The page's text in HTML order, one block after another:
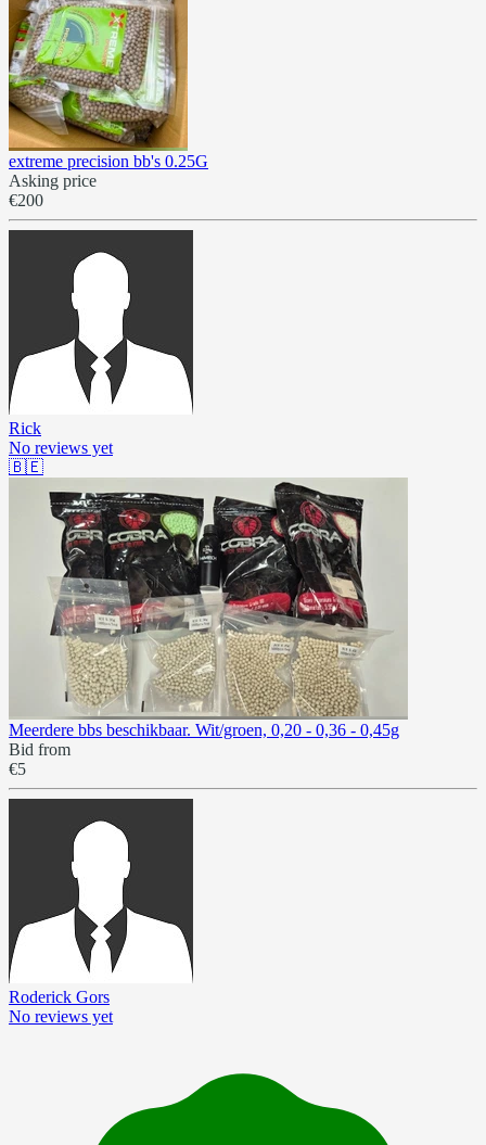
extreme precision bb's 0.25G
Asking price
€200
Rick
No reviews yet
🇧🇪
Meerdere bbs beschikbaar. Wit/groen, 0,20 - 0,36 - 0,45g
Bid from
€5
Roderick Gors
No reviews yet